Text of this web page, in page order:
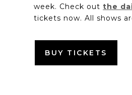
week. Check outthe
tickets now. All shows
BUY TICKETS